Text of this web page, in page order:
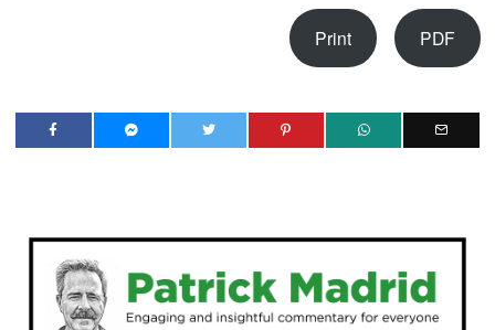
Print PDF